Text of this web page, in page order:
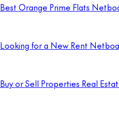
Best Orange Prime Flats
Looking for a New Rent
Buy or Sell Properties Real